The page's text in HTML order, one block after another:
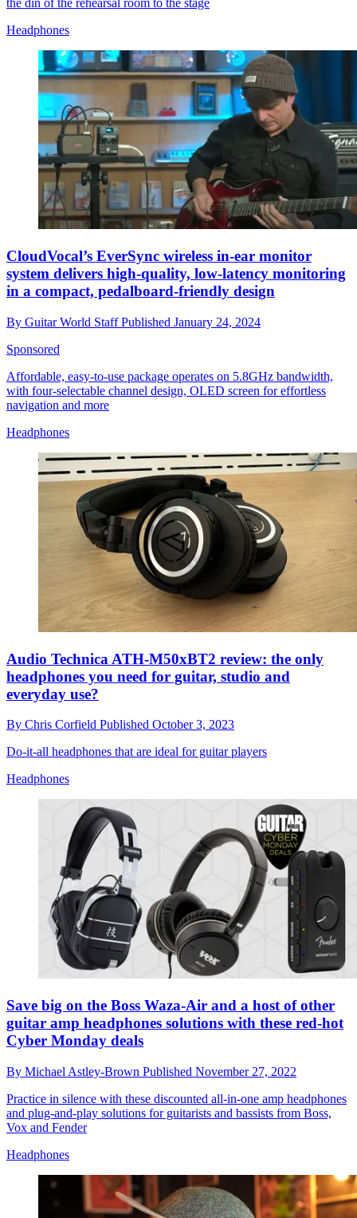
Headphones
CloudVocal’s EverSync wireless in-ear monitor
system delivers high-quality, low-latency monitoring
in a compact, pedalboard-friendly design
By Guitar World StaffPublished January 24, 2024
Sponsored
Affordable, easy-to-use package operates on 5.8GHz bandwidth,
with four-selectable channel design, OLED screen for effortless
navigation and more
Headphones
Audio Technica ATH-M50xBT2 review: the only
headphones you need for guitar, studio and
everyday use?
By Chris Corfield Published October 3, 2023
Do-it-all headphones that are ideal for guitar players
Headphones
Save big on the Boss Waza-Air and a host of other
guitar amp headphones solutions with these red-hot
Cyber Monday deals
By Michael Astley-Brown Published November 27, 2022
Practice in silence with these discounted all-in-one amp headphones
and plug-and-play solutions for guitarists and bassists from Boss,
Vox and Fender
Headphones